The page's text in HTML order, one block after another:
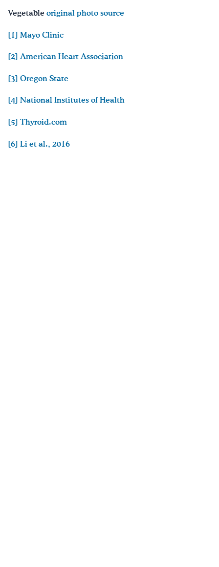
Vegetable original photo source
[1] Mayo Clinic
[2] American Heart Association
[3] Oregon State
[4] National Institutes of Health
[5] Thyroid.com
[6] Li et al., 2016